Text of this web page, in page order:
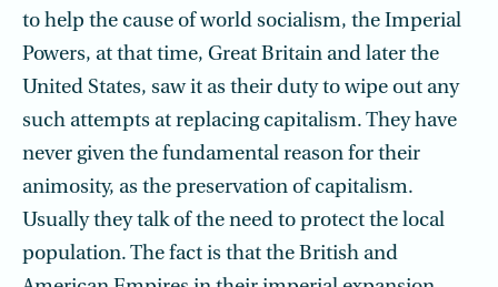
to help the cause of world socialism, the Imperial
Powers, at that time, Great Britain and later the
United States, saw it as their duty to wipe out any
such attempts at replacing capitalism. They have
never given the fundamental reason for their
animosity, as the preservation of capitalism.
Usually they talk of the need to protect the local
population. The fact is that the British and